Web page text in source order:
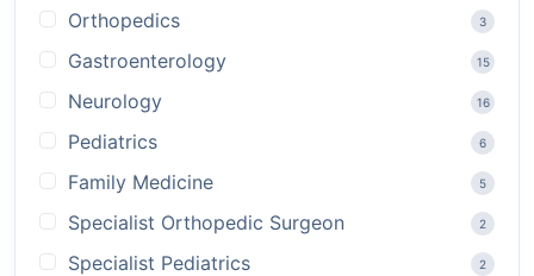
Orthopedics 3
Gastroenterology 15
Neurology 16
Pediatrics 6
Family Medicine 5
Specialist Orthopedic Surgeon 2
Specialist Pediatrics 2